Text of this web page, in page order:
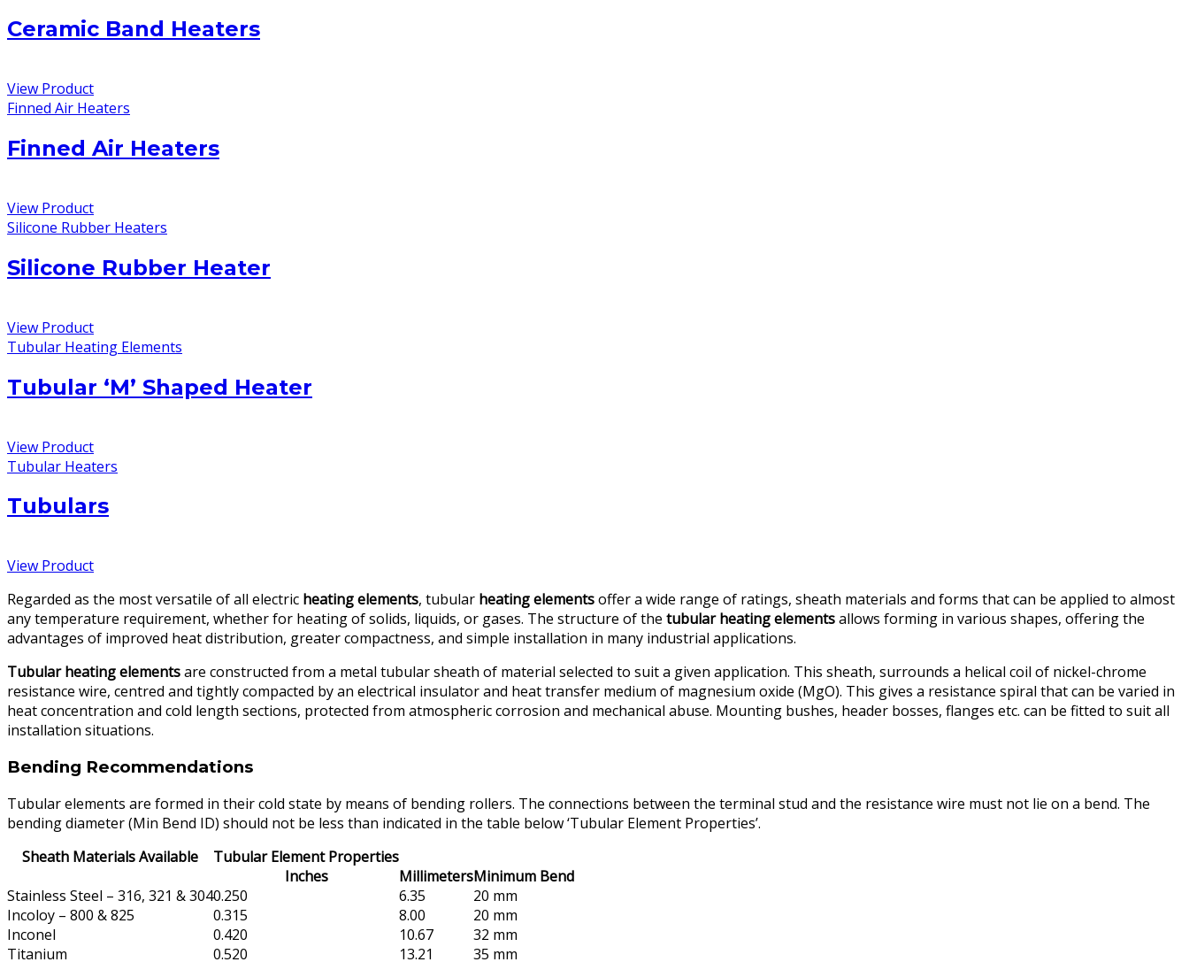
Ceramic Band Heaters
View Product
Finned Air Heaters
Finned Air Heaters
View Product
Silicone Rubber Heaters
Silicone Rubber Heater
View Product
Tubular Heating Elements
Tubular ‘M’ Shaped Heater
View Product
Tubular Heaters
Tubulars
View Product
Regarded as the most versatile of all electric heating elements, tubular heating elementsoffer a wide range of ratings, sheath materials and forms that can be applied to almost
any temperature requirement, whether for heating of solids, liquids, or gases. The structure of the tubular heating elementsallows forming in various shapes, offering the
advantages of improved heat distribution, greater compactness, and simple installation in many industrial applications.
Tubular heating elementsare constructed from a metal tubular sheath of material selected to suit a given application. This sheath, surrounds a helical coil of nickel-chrome
resistance wire, centred and tightly compacted by an electrical insulator and heat transfer medium of magnesium oxide (MgO). This gives a resistance spiral that can be varied in
heat concentration and cold length sections, protected from atmospheric corrosion and mechanical abuse. Mounting bushes, header bosses, flanges etc. can be fitted to suit all
installation situations.
Bending Recommendations
Tubular elements are formed in their cold state by means of bending rollers. The connections between the terminal stud and the resistance wire must not lie on a bend. The
bending diameter (Min Bend ID) should not be less than indicated in the table below ‘Tubular Element Properties’.
Sheath Materials Available
Tubular Element Properties
Inches
MillimetersMinimum Bend
Stainless Steel – 316, 321 & 3040.250 6.35
20 mm
Incoloy – 800 & 825
0.315 8.00
20 mm
Inconel
0.420 10.67
32 mm
Titanium
0.520 13.21 35 mm